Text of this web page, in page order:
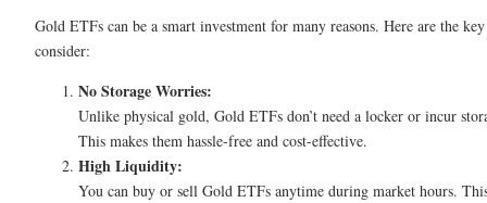
Gold ETFs can be a smart investment for many reasons. Here are the
consider:
No Storage Worries:
Unlike physical gold, Gold ETFs don’t need a locker or incur
This makes them hassle-free and cost-effective.
High Liquidity:
You can buy or sell Gold ETFs anytime during market hours.